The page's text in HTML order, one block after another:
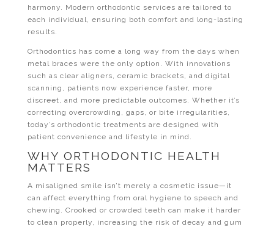
harmony. Modern orthodontic services are tailored to
each individual, ensuring both comfort and long-lasting
results.
Orthodontics has come a long way from the days when
metal braces were the only option. With innovations
such as clear aligners, ceramic brackets, and digital
scanning, patients now experience faster, more
discreet, and more predictable outcomes. Whether it’s
correcting overcrowding, gaps, or bite irregularities,
today’s orthodontic treatments are designed with
patient convenience and lifestyle in mind.
WHY ORTHODONTIC HEALTH
MATTERS
A misaligned smile isn’t merely a cosmetic issue—it
can affect everything from oral hygiene to speech and
chewing. Crooked or crowded teeth can make it harder
to clean properly, increasing the risk of decay and gum